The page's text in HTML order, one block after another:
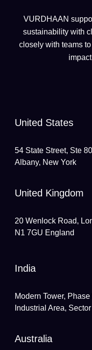
VURDHAAN
sustainability with
closely with teams
United States
54 State Street, Ste
Albany, New York
United Kingdom
20 Wenlock Road,
N1 7GU England
India
Modern Tower, Phase
Industrial Area,
Australia